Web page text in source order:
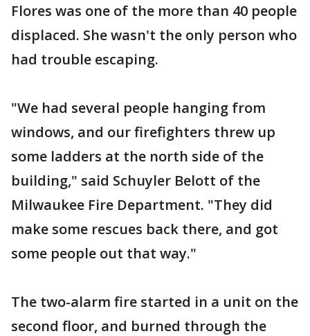
Flores was one of the more than 40 people
displaced. She wasn't the only person who
had trouble escaping.
"We had several people hanging from
windows, and our firefighters threw up
some ladders at the north side of the
building," said Schuyler Belott of the
Milwaukee Fire Department. "They did
make some rescues back there, and got
some people out that way."
The two-alarm fire started in a unit on the
second floor, and burned through the